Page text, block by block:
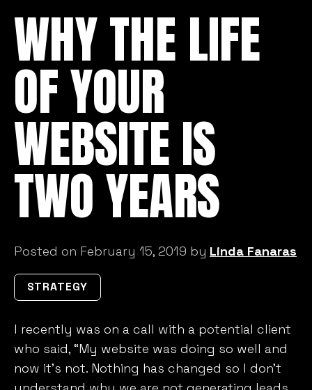
WHY THE LIFE
OF YOUR
WEBSITE IS
TWO YEARS
Posted on February 15, 2019 by Linda Fanaras
STRATEGY
I recently was on a call with a potential client
who said, “My website was doing so well and
now it’s not. Nothing has changed so I don’t